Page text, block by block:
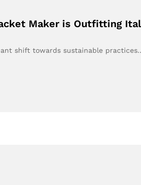
Maker is Outfitting
shift towards sustainable